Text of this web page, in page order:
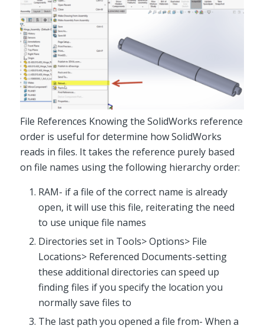
File References Knowing the SolidWorks reference
order is useful for determine how SolidWorks
reads in files. It takes the reference purely based
on file names using the following hierarchy order:
RAM- if a file of the correct name is already
open, it will use this file, reiterating the need
to use unique file names
Directories set in Tools> Options> File
Locations> Referenced Documents-setting
these additional directories can speed up
finding files if you specify the location you
normally save files to
The last path you opened a file from- When a